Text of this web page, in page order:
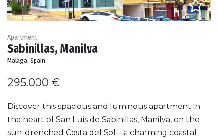
Apartment
Sabinillas, Manilva
Malaga, Spain
295.000 €
Discover this spacious and luminous apartment in
the heart of San Luis de Sabinillas, Manilva, on the
sun-drenched Costa del Sol—a charming coastal